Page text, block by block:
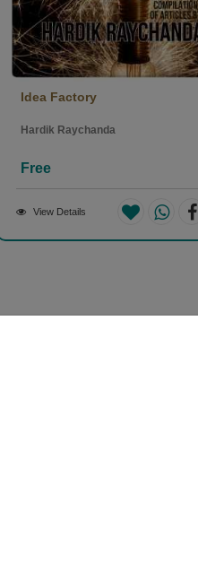
Idea Factory
Hardik Raychanda
Free
View Details